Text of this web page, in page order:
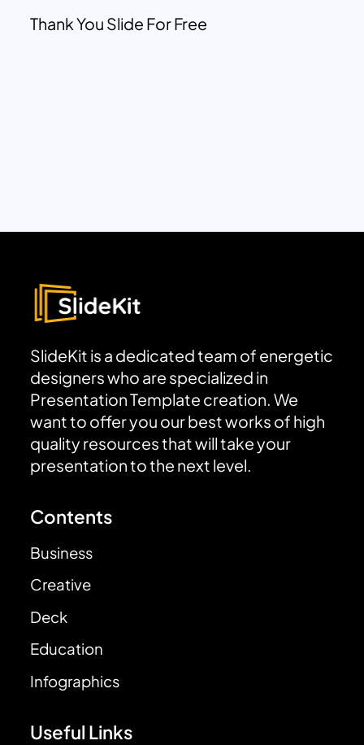
Thank You Slide For Free
SlideKit is a dedicated team of energetic
designers who are specialized in
Presentation Template creation. We
want to offer you our best works of high
quality resources that will take your
presentation to the next level.
Contents
Business
Creative
Deck
Education
Infographics
Useful Links